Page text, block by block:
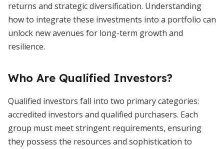
returns and strategic diversification. Understanding
how to integrate these investments into a portfolio can
unlock new avenues for long-term growth and
resilience.
Who Are Qualified Investors?
Qualified investors fall into two primary categories:
accredited investors and qualified purchasers. Each
group must meet stringent requirements, ensuring
they possess the resources and sophistication to